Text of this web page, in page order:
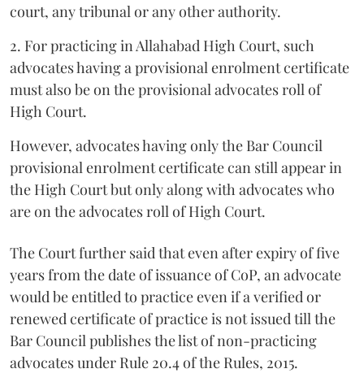
court, any tribunal or any other authority.
2. For practicing in Allahabad High Court, such
advocates having a provisional enrolment certificate
must also be on the provisional advocates roll of
High Court.
However, advocates having only the Bar Council
provisional enrolment certificate can still appear in
the High Court but only along with advocates who
are on the advocates roll of High Court.
The Court further said that even after expiry of five
years from the date of issuance of CoP, an advocate
would be entitled to practice even if a verified or
renewed certificate of practice is not issued till the
Bar Council publishes the list of non-practicing
advocates under Rule 20.4 of the Rules, 2015.